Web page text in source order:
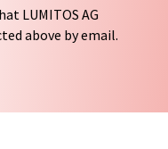
LUMITOS AG
above by email.
parties. Your
or market and